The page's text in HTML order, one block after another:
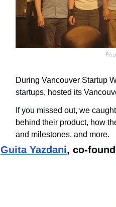
During Vancouver Startup
startups, hosted its
If you missed out, we
behind their product, how
and milestones, and more.
Guita Yazdani, co-